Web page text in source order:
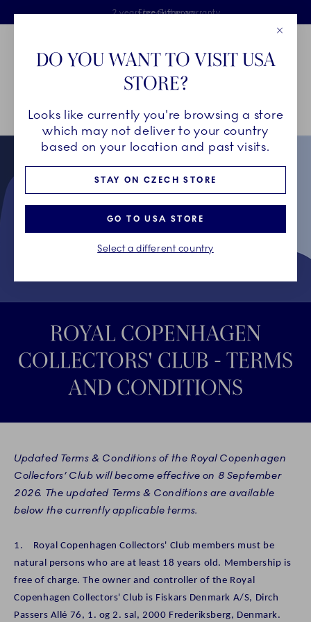
Skiplinks
Free delivery on orders above €125
Free Giftwrap
2 years breakage warranty
Main Navigation
Breadcrumb Headlinesss
HomeCollectors' Club Terms & Conditions for Collectors' Club
ROYAL COPENHAGEN
COLLECTORS' CLUB - TERMS
AND CONDITIONS
Updated Terms & Conditions of the Royal Copenhagen
Collectors’ Club will become effective on 8 September
2026. The updated Terms & Conditions are available
below the currently applicable terms.
1. Royal Copenhagen Collectors' Club members must be
natural persons who are at least 18 years old. Membership is
free of charge. The owner and controller of the Royal
Copenhagen Collectors' Club is Fiskars Denmark A/S, Dirch
Passers Allé 76, 1. og 2. sal, 2000 Frederiksberg, Denmark.
DO YOU WANT TO VISIT USA
STORE?
Looks like currently you're browsing a store
which may not deliver to your country
based on your location and past visits.
STAY ON CZECH STORE
GO TO USA STORE
Select a different country